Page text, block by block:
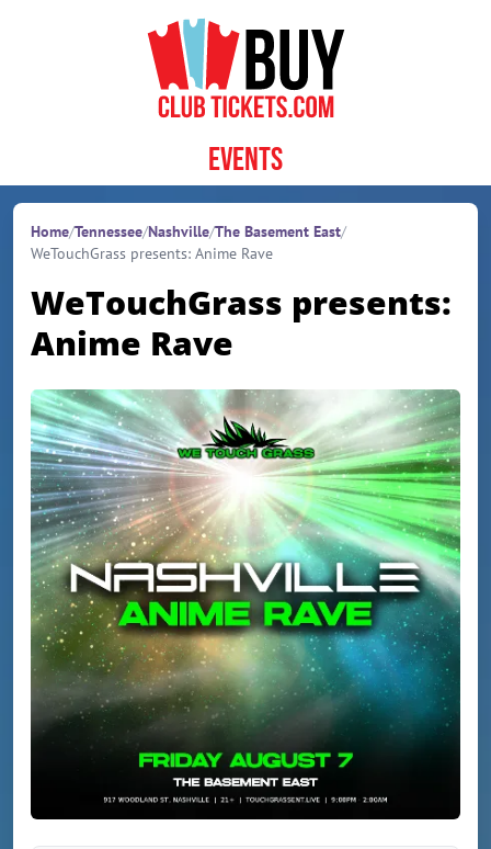
Events
Home/Tennessee/Nashville/The Basement East/
WeTouchGrass presents: Anime Rave
WeTouchGrass presents:
Anime Rave